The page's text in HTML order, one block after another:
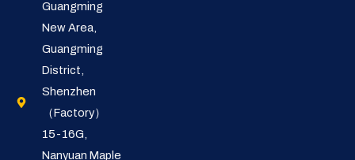
Guangming
New Area,
Guangming
District,
Shenzhen
（Factory）
15-16G,
Nanyuan Maple